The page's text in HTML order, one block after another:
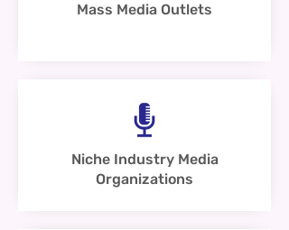
Mass Media Outlets
Niche Industry Media
Organizations